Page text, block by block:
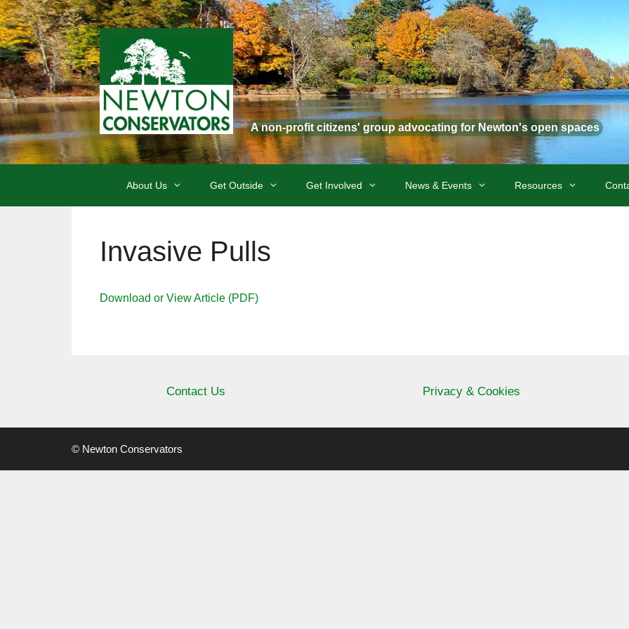
Skip
to
content
A non-profit citizens' group advocating for Newton's open spaces
About Us Get Outside Get Involved News & Events Resources
Invasive Pulls
Download or View Article (PDF)
Contact Us Privacy & Cookies
© Newton Conservators